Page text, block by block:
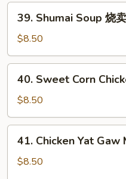
Soup
菇
Shumai
Soup
烧
卖
39. Shumai Soup 烧
$8.50
Sweet
Corn
Chicken
Soup
40. Sweet Corn
$8.50
Chicken
Yat
41. Chicken Yat Gaw
$8.50